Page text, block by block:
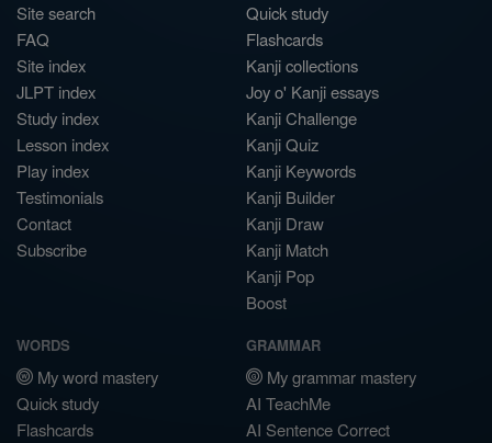
Site search
FAQ
Site index
JLPT index
Study index
Lesson index
Play index
Testimonials
Contact
Subscribe
Quick study
Flashcards
Kanji collections
Joy o' Kanji essays
Kanji Challenge
Kanji Quiz
Kanji Keywords
Kanji Builder
Kanji Draw
Kanji Match
Kanji Pop
Boost
WORDS
My word mastery
Quick study
Flashcards
GRAMMAR
My grammar mastery
AI TeachMe
AI Sentence Correct